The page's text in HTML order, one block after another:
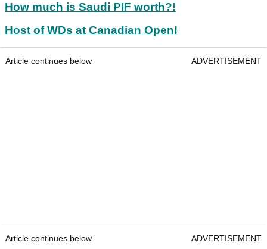
How much is Saudi PIF worth?!
Host of WDs at Canadian Open!
Article continues below ADVERTISEMENT
Article continues below ADVERTISEMENT